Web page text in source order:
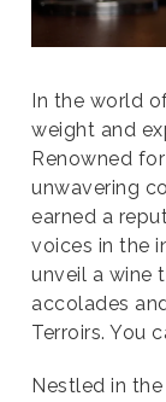
In the world
weight and
Renowned
unwavering
earned a
voices in the
unveil a wine
accolades
Terroirs. You
Nestled in